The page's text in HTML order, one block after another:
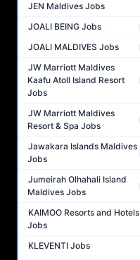
JEN Maldives Jobs
JOALI BEING Jobs
JOALI MALDIVES Jobs
JW Marriott Maldives
Kaafu Atoll Island Resort
Jobs
JW Marriott Maldives
Resort & Spa Jobs
Jawakara Islands Maldives
Jobs
Jumeirah Olhahali Island
Maldives Jobs
KAIMOO Resorts and Hotels
Jobs
KLEVENTI Jobs